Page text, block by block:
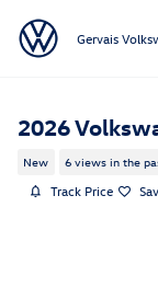
Gervais
2026
New 6 views in the
Track Price